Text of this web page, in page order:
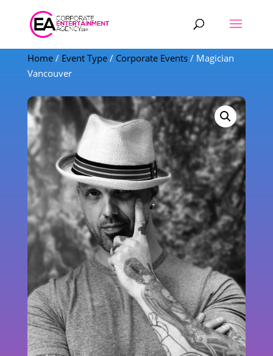
Products
search
Home/ Event Type/ Corporate Events/ Magician
Vancouver